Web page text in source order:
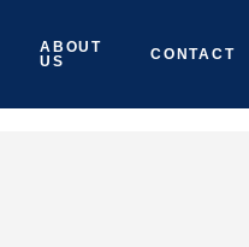
ABOUT
US
CONTACT